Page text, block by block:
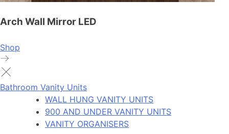
Arch Wall Mirror LED
Shop
Bathroom Vanity Units
WALL HUNG VANITY UNITS
900 AND UNDER VANITY UNITS
VANITY ORGANISERS